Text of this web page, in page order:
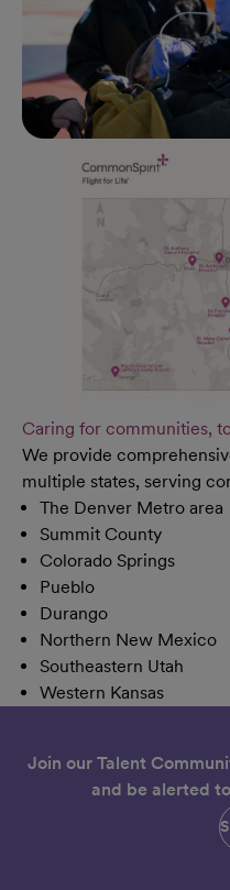
Caring for communities,
We provide
multiple states, serving
The Denver Metro area
Summit County
Colorado Springs
Pueblo
Durango
Northern New Mexico
Southeastern Utah
Western Kansas
Join our Talent
and be alerted